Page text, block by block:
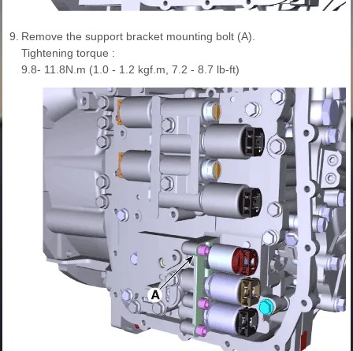
9. Remove the support bracket mounting bolt (A).
Tightening torque :
9.8- 11.8N.m (1.0 - 1.2 kgf.m, 7.2 - 8.7 lb-ft)